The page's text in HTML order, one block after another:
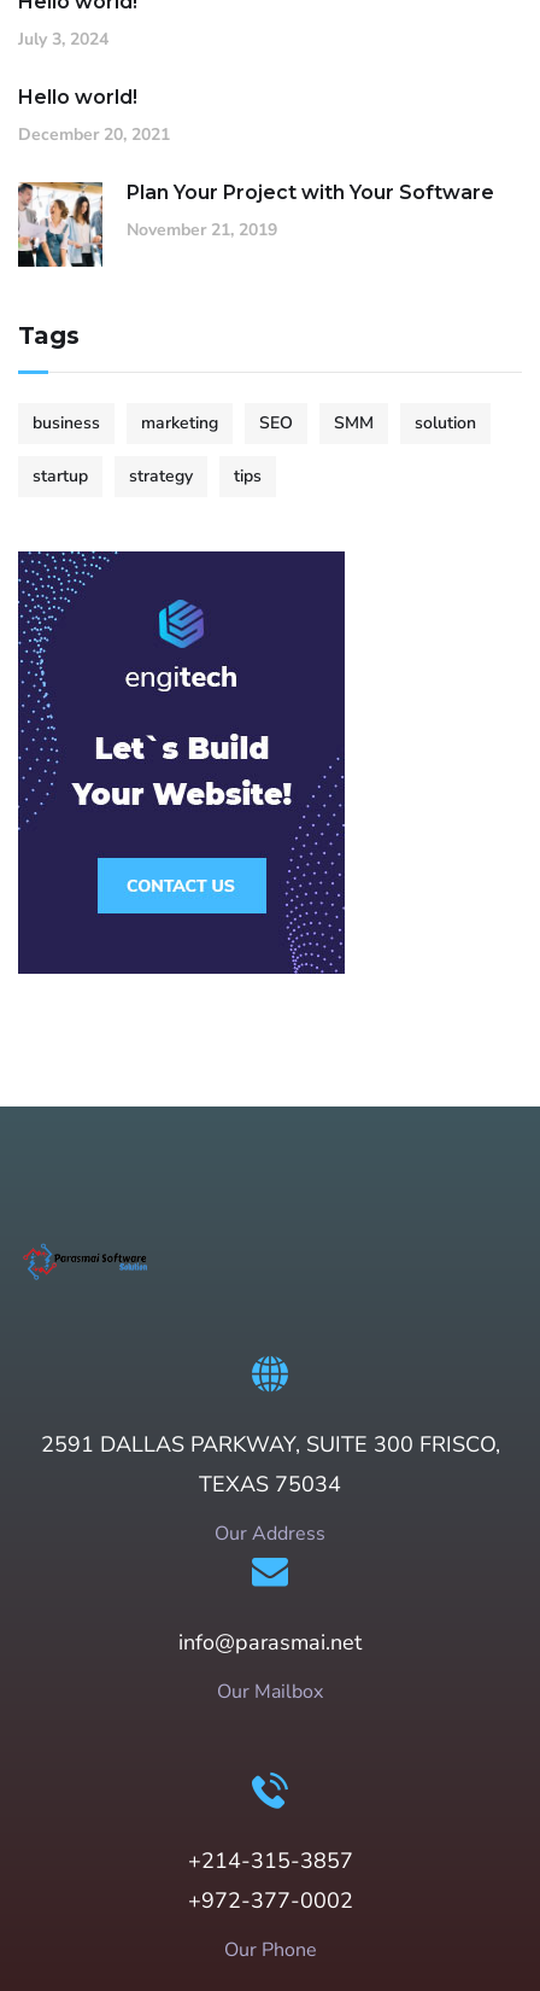
July 3, 2024
Hello world!
December 20, 2021
Plan Your Project with Your Software
November 21, 2019
Tags
business marketing SEO SMM solution
startup strategy tips
2591 DALLAS PARKWAY, SUITE 300 FRISCO,
TEXAS 75034
Our Address
info@parasmai.net
Our Mailbox
+214-315-3857
+972-377-0002
Our Phone